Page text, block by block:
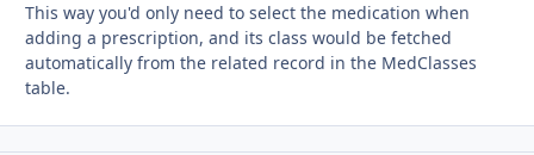
This way you'd only need to select the medication when
adding a prescription, and its class would be fetched
automatically from the related record in the MedClasses
table.